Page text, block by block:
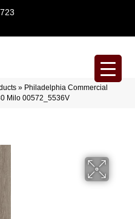
» Philadelphia Commercial
Milo 00572_5536V